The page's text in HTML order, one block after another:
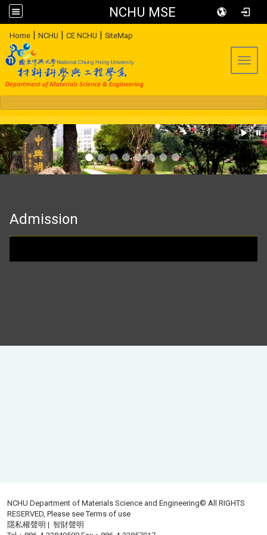
NCHU MSE
Home | NCHU | CE NCHU | SiteMap
Admission
NCHU Department of Materials Science and Engineering© All RIGHTS
RESERVED, Please seeTerms of use
隱私權聲明 |智財聲明